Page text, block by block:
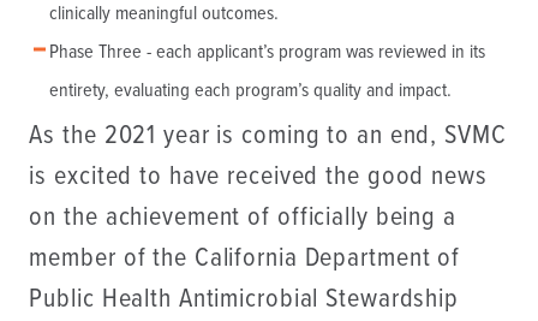
clinically meaningful outcomes.
Phase Three - each applicant’s program was reviewed in its
entirety, evaluating each program’s quality and impact.
As the 2021 year is coming to an end, SVMC
is excited to have received the good news
on the achievement of officially being a
member of the California Department of
Public Health Antimicrobial Stewardship